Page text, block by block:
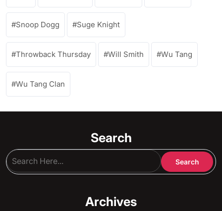
Snoop Dogg Suge Knight
Throwback Thursday Will Smith Wu Tang
Wu Tang Clan
Search
Archives